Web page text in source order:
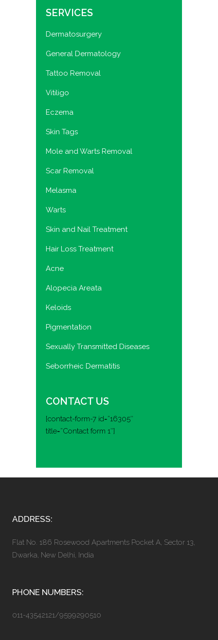
SERVICES
Dermatosurgery
General Dermatology
Tattoo Removal
Vitiligo
Eczema
Skin Tags
Mole and Warts Removal
Scar Removal
Melasma
Warts
Skin and Nail Treatment
Hair Loss Treatment
Acne
Alopecia Areata
Keloids
Pigmentation
Sexually Transmitted Diseases
Seborrheic Dermatitis
CONTACT US
[contact-form-7 id=”16305″
title=”Contact form 1″]
ADDRESS:
Flat No. 186 Rosewood Apartments Pocket A, Sector 13,
Dwarka, New Delhi, India
PHONE NUMBERS:
011-43542121/9599290510